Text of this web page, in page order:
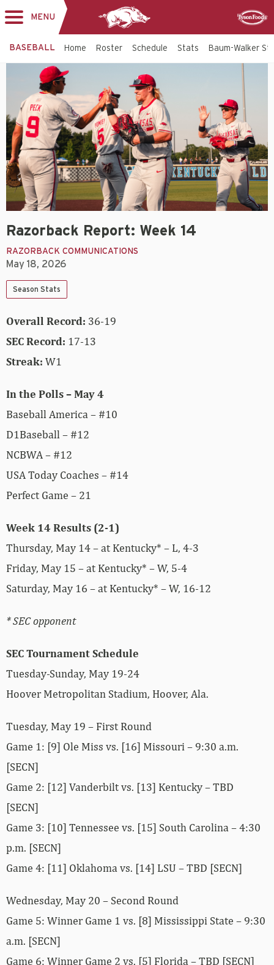
MENU
BASEBALL Home Roster Schedule Stats Baum-Walker
Razorback Report: Week 14
RAZORBACK COMMUNICATIONS
May 18, 2026
Season Stats
Overall Record: 36-19
SEC Record: 17-13
Streak: W1
In the Polls – May 4
Baseball America – #10
D1Baseball – #12
NCBWA – #12
USA Today Coaches – #14
Perfect Game – 21
Week 14 Results (2-1)
Thursday, May 14 – at Kentucky* – L, 4-3
Friday, May 15 – at Kentucky* – W, 5-4
Saturday, May 16 – at Kentucky* – W, 16-12
* SEC opponent
SEC Tournament Schedule
Tuesday-Sunday, May 19-24
Hoover Metropolitan Stadium, Hoover, Ala.
Tuesday, May 19 – First Round
Game 1: [9] Ole Miss vs. [16] Missouri – 9:30 a.m.
[SECN]
Game 2: [12] Vanderbilt vs. [13] Kentucky – TBD
[SECN]
Game 3: [10] Tennessee vs. [15] South Carolina – 4:30
p.m. [SECN]
Game 4: [11] Oklahoma vs. [14] LSU – TBD [SECN]
Wednesday, May 20 – Second Round
Game 5: Winner Game 1 vs. [8] Mississippi State – 9:30
a.m. [SECN]
Game 6: Winner Game 2 vs. [5] Florida – TBD [SECN]